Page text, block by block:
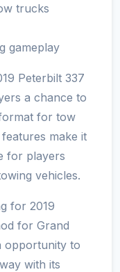
trucks
gameplay
Peterbilt 337
a chance to
for tow
make it
for players
vehicles.
for 2019
for Grand
opportunity to
with its